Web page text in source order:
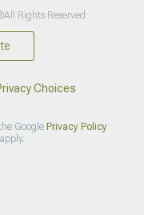
Rights Reserved
Choices
Google Privacy Policy